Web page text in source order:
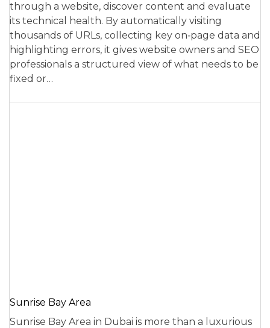
through a website, discover content and evaluate
its technical health. By automatically visiting
thousands of URLs, collecting key on‑page data and
highlighting errors, it gives website owners and SEO
professionals a structured view of what needs to be
fixed or…
Sunrise Bay Area
Sunrise Bay Area in Dubai is more than a luxurious